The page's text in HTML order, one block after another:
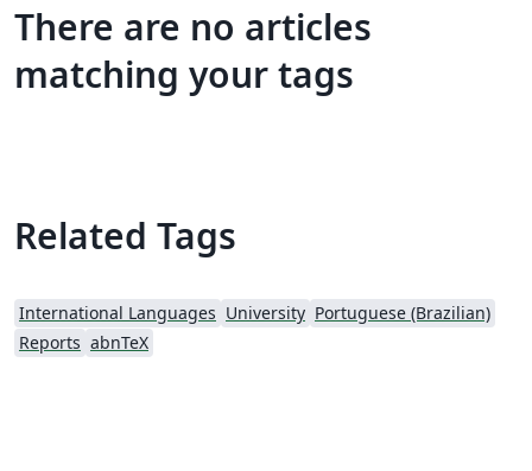
There are no articles
matching your tags
Related Tags
International Languages University Portuguese (Brazilian)
Reports abnTeX